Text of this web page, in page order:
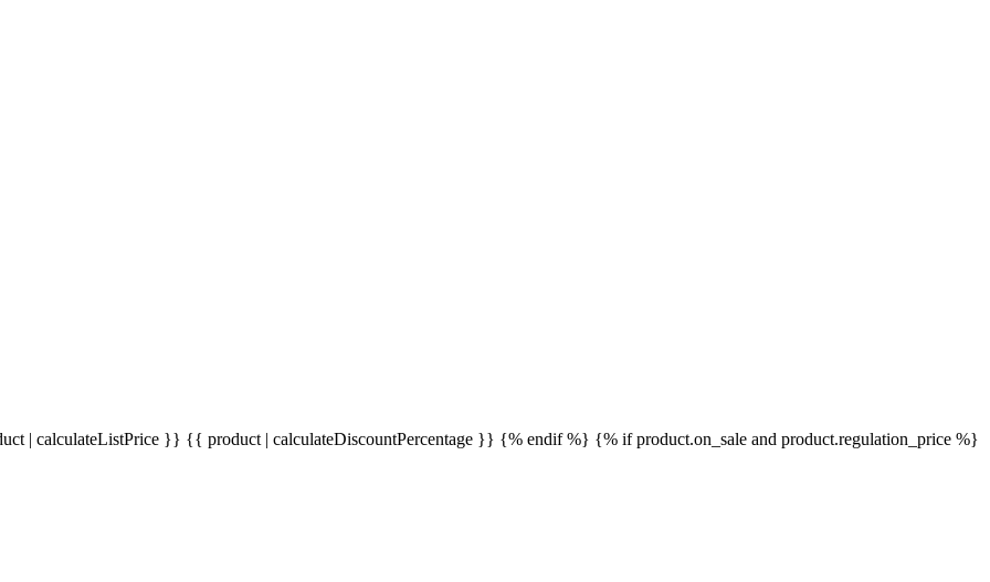
| calculateListPrice }} {{ product | calculateDiscountPercentage }} {% endif %} {% if product.on_sale and product.regulation_price %}